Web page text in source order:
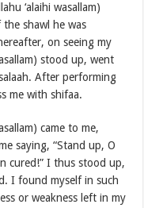
‘alaihi wasallam)
shawl he was
on seeing my
stood up, went
After performing
me with shifaa.
came to me,
saying, “Stand up, O
cured!” I thus stood up,
I found myself in such
or weakness left in my